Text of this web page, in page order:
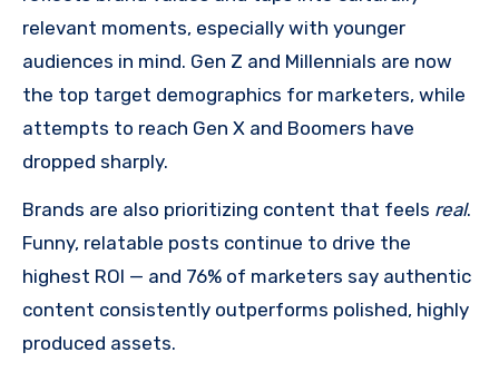
relevant moments, especially with younger
audiences in mind. Gen Z and Millennials are now
the top target demographics for marketers, while
attempts to reach Gen X and Boomers have
dropped sharply.
Brands are also prioritizing content that feels real.
Funny, relatable posts continue to drive the
highest ROI — and 76% of marketers say authentic
content consistently outperforms polished, highly
produced assets.